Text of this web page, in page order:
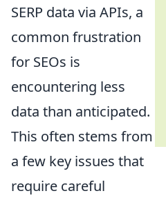
SERP data via APIs, a
common frustration
for SEOs is
encountering less
data than anticipated.
This often stems from
a few key issues that
require careful